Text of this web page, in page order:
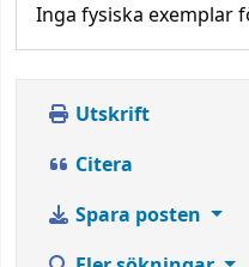
Inga fysiska exemplar
Utskrift
Citera
Spara posten